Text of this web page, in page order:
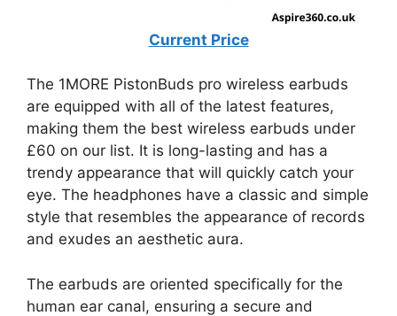
Current Price
The 1MORE PistonBuds pro wireless earbuds
are equipped with all of the latest features,
making them the best wireless earbuds under
£60 on our list. It is long-lasting and has a
trendy appearance that will quickly catch your
eye. The headphones have a classic and simple
style that resembles the appearance of records
and exudes an aesthetic aura.
The earbuds are oriented specifically for the
human ear canal, ensuring a secure and